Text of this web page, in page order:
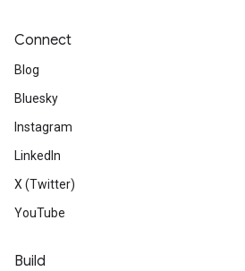
Connect
Blog
Bluesky
Instagram
LinkedIn
X (Twitter)
YouTube
Build